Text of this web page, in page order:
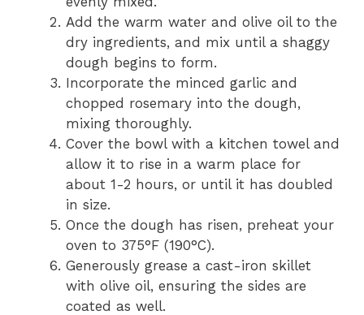
Add the warm water and olive oil to the
dry ingredients, and mix until a shaggy
dough begins to form.
Incorporate the minced garlic and
chopped rosemary into the dough,
mixing thoroughly.
Cover the bowl with a kitchen towel and
allow it to rise in a warm place for
about 1-2 hours, or until it has doubled
in size.
Once the dough has risen, preheat your
oven to 375°F (190°C).
Generously grease a cast-iron skillet
with olive oil, ensuring the sides are
coated as well.